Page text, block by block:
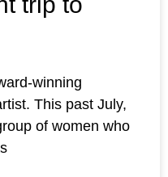
winning
This past July,
of women who